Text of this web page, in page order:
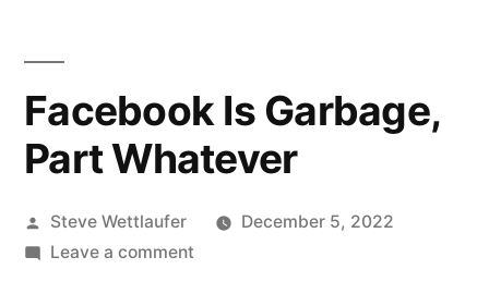
Facebook Is Garbage,
Part Whatever
Posted
by
Steve Wettlaufer
December 5, 2022
Leave a commenton